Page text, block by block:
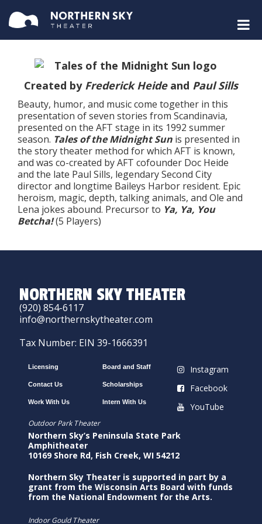
Created by Frederick Heideand Paul Sills
Beauty, humor, and music come together in this
presentation of seven stories from Scandinavia,
presented on the AFT stage in its 1992 summer
season. Tales of the Midnight Sun is presented in
the story theater method for which AFT is known,
and was co-created by AFT cofounder Doc Heide
and the late Paul Sills, legendary Second City
director and longtime Baileys Harbor resident. Epic
heroism, magic, depth, talking animals, and Ole and
Lena jokes abound. Precursor to Ya, Ya, You
Betcha!(5 Players)
NORTHERN SKY THEATER
(920) 854-6117
info@northernskytheater.com
Tax Number: EIN 39-1666391
Licensing
Contact Us
Work With Us
Board and Staff
Scholarships
Intern With Us
Instagram
Facebook
YouTube
Outdoor Park Theater
Northern Sky’s Peninsula State Park
Amphitheater
10169 Shore Rd, Fish Creek, WI 54212
Northern Sky Theater is supported in part by a
grant from the Wisconsin Arts Board with funds
from the National Endowment for the Arts.
Indoor Gould Theater